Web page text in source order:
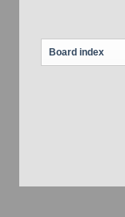
Board index